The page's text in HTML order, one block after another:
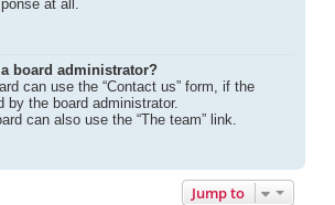
at all.
board administrator?
can use the “Contact us” form, if the
by the board administrator.
can also use the “The team” link.
Jump to